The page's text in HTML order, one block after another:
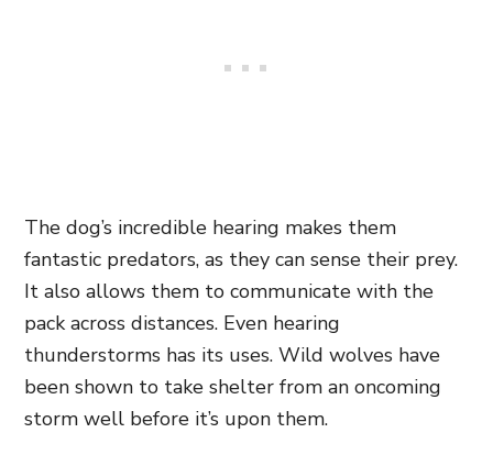
The dog’s incredible hearing makes them
fantastic predators, as they can sense their prey.
It also allows them to communicate with the
pack across distances. Even hearing
thunderstorms has its uses. Wild wolves have
been shown to take shelter from an oncoming
storm well before it’s upon them.